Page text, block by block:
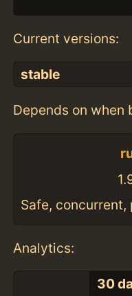
Current versions:
stable
Depends on when
Safe,
Analytics:
30